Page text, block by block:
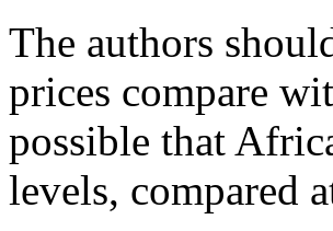
The authors
prices compare
possible that
levels, compared